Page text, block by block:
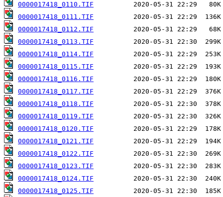
0000017418_0110.TIF
0000017418_0111.TIF
0000017418_0112.TIF
0000017418_0113.TIF
0000017418_0114.TIF
0000017418_0115.TIF
0000017418_0116.TIF
0000017418_0117.TIF
0000017418_0118.TIF
0000017418_0119.TIF
0000017418_0120.TIF
0000017418_0121.TIF
0000017418_0122.TIF
0000017418_0123.TIF
0000017418_0124.TIF
0000017418_0125.TIF